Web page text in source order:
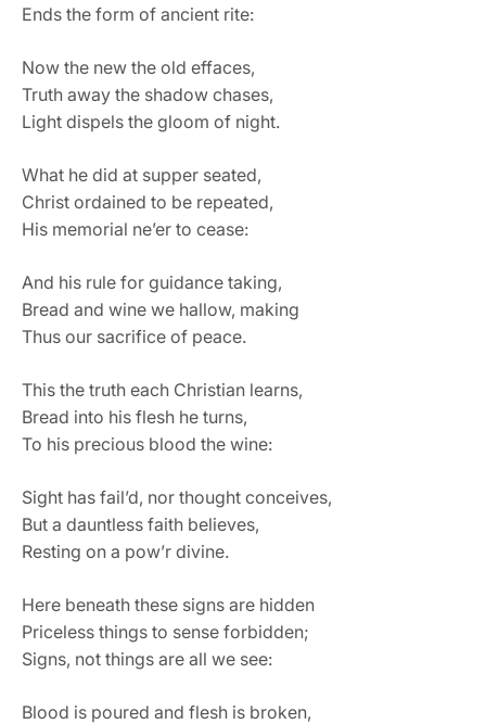
Ends the form of ancient rite:
Now the new the old effaces,
Truth away the shadow chases,
Light dispels the gloom of night.
What he did at supper seated,
Christ ordained to be repeated,
His memorial ne’er to cease:
And his rule for guidance taking,
Bread and wine we hallow, making
Thus our sacrifice of peace.
This the truth each Christian learns,
Bread into his flesh he turns,
To his precious blood the wine:
Sight has fail’d, nor thought conceives,
But a dauntless faith believes,
Resting on a pow’r divine.
Here beneath these signs are hidden
Priceless things to sense forbidden;
Signs, not things are all we see:
Blood is poured and flesh is broken,